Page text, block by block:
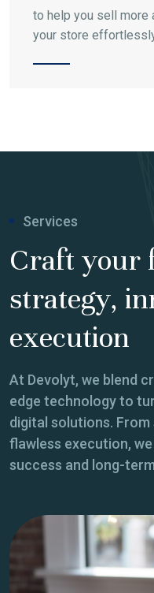
to help you sell more
your store
Services
Craft your
strategy,
execution
At Devolyt, we blend
edge technology to
digital solutions.
flawless execution,
success and long-